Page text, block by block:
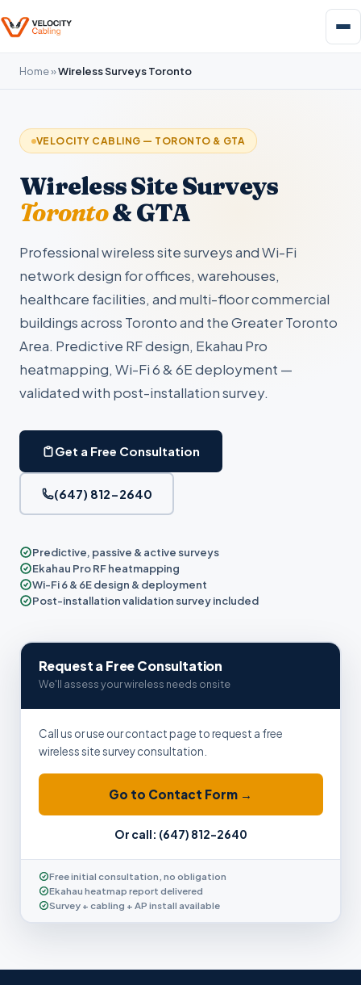
Home»Wireless Surveys Toronto
VELOCITY CABLING — TORONTO & GTA
Wireless Site Surveys
Toronto& GTA
Professional wireless site surveys and Wi-Fi
network design for offices, warehouses,
healthcare facilities, and multi-floor commercial
buildings across Toronto and the Greater Toronto
Area. Predictive RF design, Ekahau Pro
heatmapping, Wi-Fi 6 & 6E deployment —
validated with post-installation survey.
Get a Free Consultation
(647) 812-2640
Predictive, passive & active surveys
Ekahau Pro RF heatmapping
Wi-Fi 6 & 6E design & deployment
Post-installation validation survey included
Request a Free Consultation
We'll assess your wireless needs onsite
Call us or use our contact page to request a free
wireless site survey consultation.
Go to Contact Form →
Or call: (647) 812-2640
Free initial consultation, no obligation
Ekahau heatmap report delivered
Survey + cabling + AP install available